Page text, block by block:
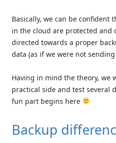
Basically, we can be confident
in the cloud are protected and
directed towards a proper
data (as if we were not
Having in mind the theory, we
practical side and test several
fun part begins here
Backup